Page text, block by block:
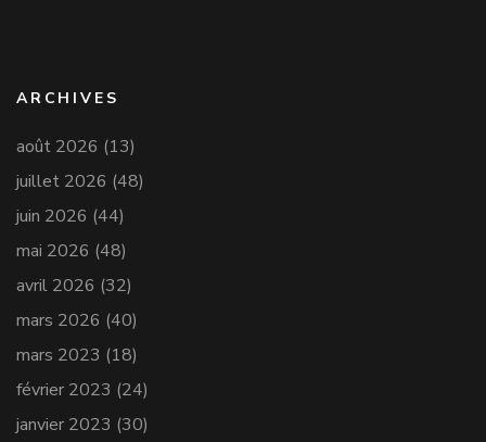
ARCHIVES
août 2026 (13)
juillet 2026 (48)
juin 2026 (44)
mai 2026 (48)
avril 2026 (32)
mars 2026 (40)
mars 2023 (18)
février 2023 (24)
janvier 2023 (30)